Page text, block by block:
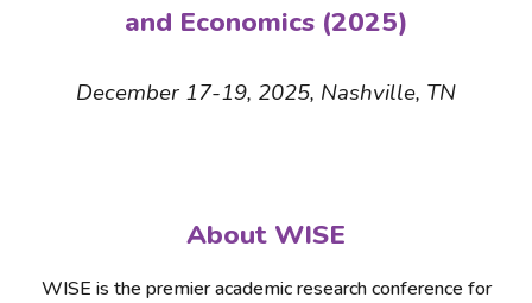
and Economics (2025)
December 17-19, 2025, Nashville, TN
About WISE
WISE is the premier academic research conference for